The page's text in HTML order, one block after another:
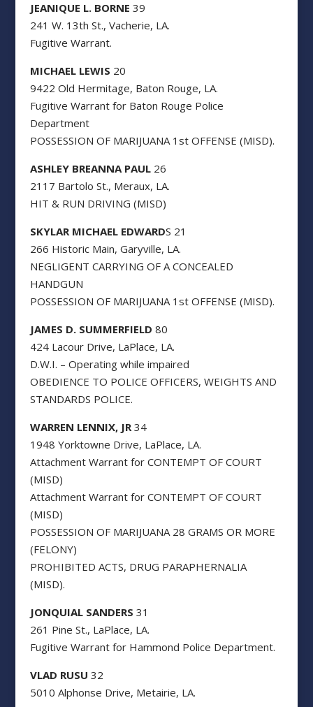
JEANIQUE L. BORNE 39
241 W. 13th St., Vacherie, LA.
Fugitive Warrant.
MICHAEL LEWIS 20
9422 Old Hermitage, Baton Rouge, LA.
Fugitive Warrant for Baton Rouge Police
Department
POSSESSION OF MARIJUANA 1st OFFENSE (MISD).
ASHLEY BREANNA PAUL26
2117 Bartolo St., Meraux, LA.
HIT & RUN DRIVING (MISD)
SKYLAR MICHAEL EDWARDS 21
266 Historic Main, Garyville, LA.
NEGLIGENT CARRYING OF A CONCEALED
HANDGUN
POSSESSION OF MARIJUANA 1st OFFENSE (MISD).
JAMES D. SUMMERFIELD 80
424 Lacour Drive, LaPlace, LA.
D.W.I. – Operating while impaired
OBEDIENCE TO POLICE OFFICERS, WEIGHTS AND
STANDARDS POLICE.
WARREN LENNIX, JR34
1948 Yorktowne Drive, LaPlace, LA.
Attachment Warrant for CONTEMPT OF COURT
(MISD)
Attachment Warrant for CONTEMPT OF COURT
(MISD)
POSSESSION OF MARIJUANA 28 GRAMS OR MORE
(FELONY)
PROHIBITED ACTS, DRUG PARAPHERNALIA
(MISD).
JONQUIAL SANDERS 31
261 Pine St., LaPlace, LA.
Fugitive Warrant for Hammond Police Department.
VLAD RUSU 32
5010 Alphonse Drive, Metairie, LA.